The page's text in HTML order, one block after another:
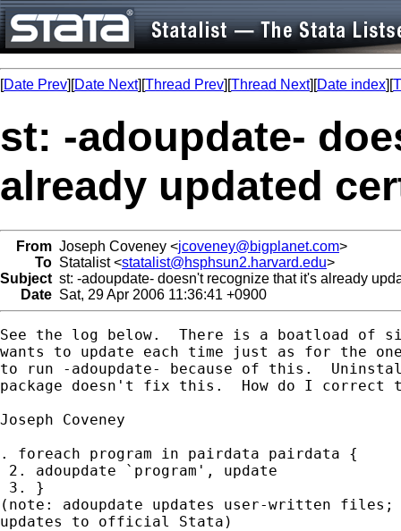
[Date Prev][Date Next][Thread Prev][Thread Next][Date index][
st: -adoupdate-
already updated
From Joseph Coveney <jcoveney@bigplanet.com>
To Statalist <statalist@hsphsun2.harvard.edu>
Subject st: -adoupdate- doesn't recognize that it's already
Date Sat, 29 Apr 2006 11:36:41 +0900
See the log below.  There is a boatload of
wants to update each time just as for the
to run -adoupdate- because of this.
package doesn't fix this.  How do I correct
Joseph Coveney
. foreach program in pairdata pairdata {
2. adoupdate `program', update
3. }
(note: adoupdate updates user-written
updates to official Stata)